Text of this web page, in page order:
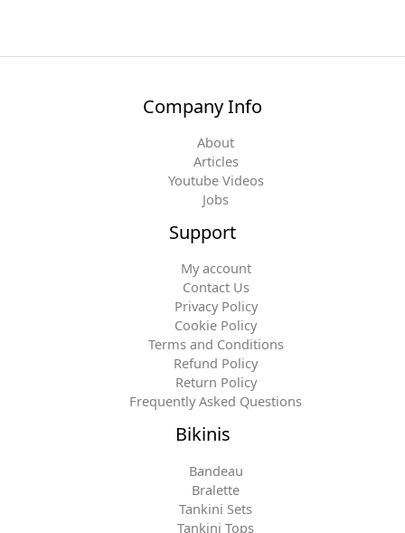
Company Info
About
Articles
Youtube Videos
Jobs
Support
My account
Contact Us
Privacy Policy
Cookie Policy
Terms and Conditions
Refund Policy
Return Policy
Frequently Asked Questions
Bikinis
Bandeau
Bralette
Tankini Sets
Tankini Tops